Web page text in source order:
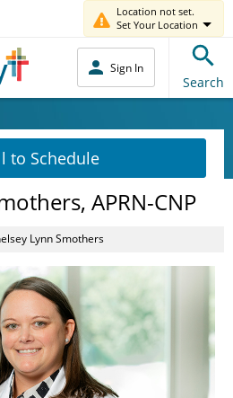
Location not set.
Set Your Location
Sign In
Search
to Schedule
APRN-CNP
Lynn Smothers